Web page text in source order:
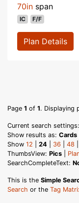
70in span
IC F/F
Plan Details
Page 1 of 1. Displaying
Current search settings:
Show results as: Cards
Show 12 24 36 48
ThumbsView: Pics
SearchCompleteText:
This is the Simple
Search or the Tag